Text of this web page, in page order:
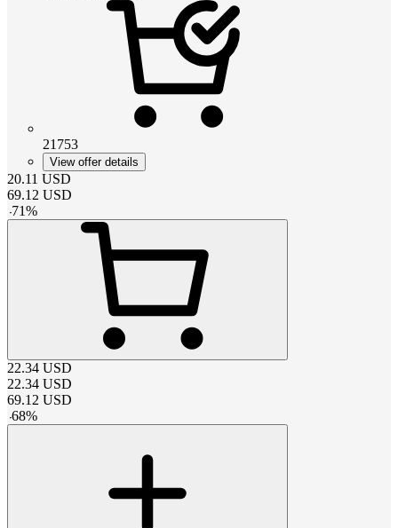
21753
View offer details
20.11 USD
69.12 USD
-71%
22.34 USD
22.34 USD
69.12 USD
-68%